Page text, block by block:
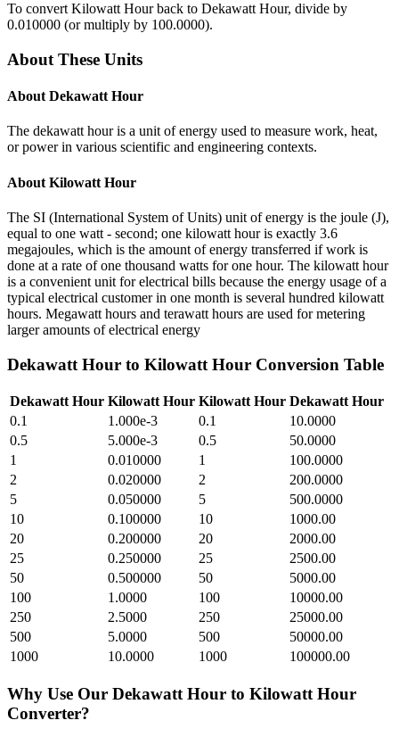
To convert Kilowatt Hourback to Dekawatt Hour, divide by
0.010000 (or multiply by 100.0000).
About These Units
About Dekawatt Hour
The dekawatt hour is a unit of energy used to measure work, heat,
or power in various scientific and engineering contexts.
About Kilowatt Hour
The SI (International System of Units) unit of energy is the joule (J),
equal to one watt - second; one kilowatt hour is exactly 3.6
megajoules, which is the amount of energy transferred if work is
done at a rate of one thousand watts for one hour. The kilowatt hour
is a convenient unit for electrical bills because the energy usage of a
typical electrical customer in one month is several hundred kilowatt
hours. Megawatt hours and terawatt hours are used for metering
larger amounts of electrical energy
Dekawatt Hour to Kilowatt Hour Conversion Table
Dekawatt Hour Kilowatt Hour Kilowatt Hour Dekawatt Hour
0.1
1.000e-3 0.1
10.0000
0.5
5.000e-3 0.5
50.0000
1
0.010000 1
100.0000
2
0.020000 2
200.0000
5
0.050000 5
500.0000
10
0.100000 10
1000.00
20
0.200000 20
2000.00
25
0.250000 25
2500.00
50
0.500000 50
5000.00
100
1.0000 100
10000.00
250
2.5000 250
25000.00
500
5.0000 500
50000.00
1000
10.0000 1000 100000.00
Why Use Our Dekawatt Hour to Kilowatt Hour
Converter?